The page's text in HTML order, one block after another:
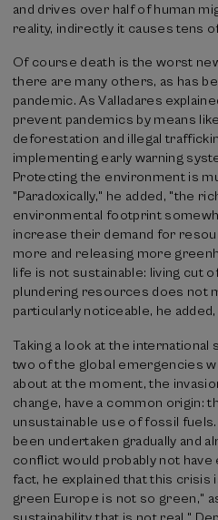
and drives over half of human
reality, indirectly it causes tens
Of course death is the worst
there are many others, as has
pandemic. As Valladares
prevent pandemics by means
deforestation and illegal
implementing early warning
Protecting the environment is
"Paradoxically," he added, "the
environmental footprint
increase their demand for
more and releasing more
life is not sustainable: living cut
plundering resources does not
particularly noticeable, he
Taking a look at the
two of the global emergencies
about at the moment, the
change, have a common origin:
unsustainable use of fossil
been undertaken gradually and
conflict would probably not have
fact, he explained that this crisis
green Europe is not so green,"